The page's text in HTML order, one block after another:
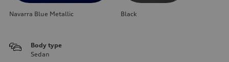
Navarra Blue Metallic Black
Body type
Sedan